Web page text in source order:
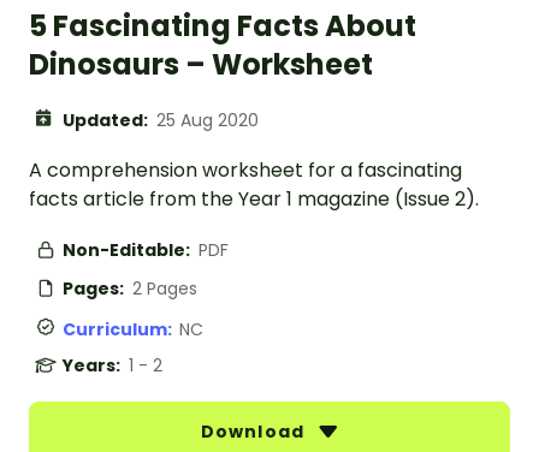
5 Fascinating Facts About
Dinosaurs – Worksheet
Updated: 25 Aug 2020
A comprehension worksheet for a fascinating
facts article from the Year 1 magazine (Issue 2).
Non-Editable: PDF
Pages: 2 Pages
Curriculum: NC
Years: 1 - 2
Download